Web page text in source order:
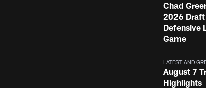
Chad
2026 Draft
Defensive
Game
LATEST AND
August 7
Highlights